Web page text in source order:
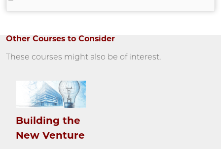
Other Courses to Consider
These courses might also be of interest.
Building the
New Venture